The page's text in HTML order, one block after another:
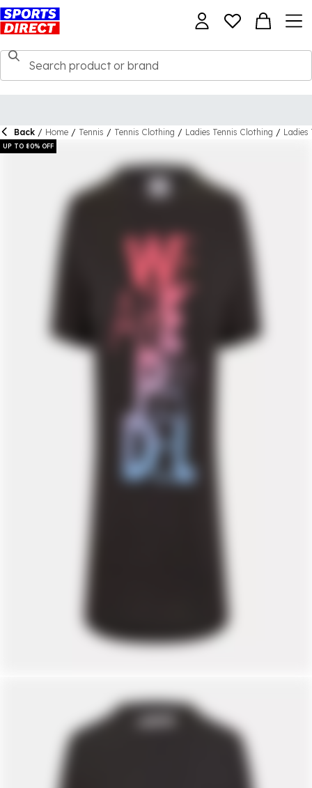
Back / Home / Tennis / Tennis Clothing / Ladies Tennis Clothing / Ladies
UP TO 80% OFF